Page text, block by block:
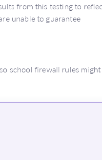
from this testing to
unable to guarantee
school firewall rules might